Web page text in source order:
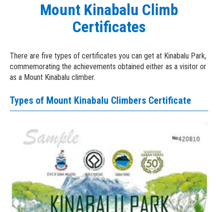
Mount Kinabalu Climb
Certificates
There are five types of certificates you can get at Kinabalu Park,
commemorating the achievements obtained either as a visitor or
as a Mount Kinabalu climber.
Types of Mount Kinabalu Climbers Certificate